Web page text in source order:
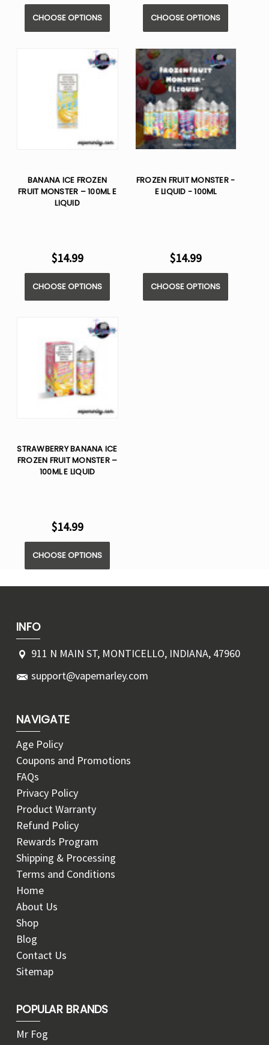
CHOOSE OPTIONS CHOOSE OPTIONS
BANANA ICE FROZEN
FRUIT MONSTER – 100ML E
LIQUID
$14.99
CHOOSE OPTIONS
FROZEN FRUIT MONSTER -
E LIQUID - 100ML
$14.99
CHOOSE OPTIONS
STRAWBERRY BANANA ICE
FROZEN FRUIT MONSTER –
100ML E LIQUID
$14.99
CHOOSE OPTIONS
INFO
911 N MAIN ST, MONTICELLO, INDIANA, 47960
support@vapemarley.com
NAVIGATE
Age Policy
Coupons and Promotions
FAQs
Privacy Policy
Product Warranty
Refund Policy
Rewards Program
Shipping & Processing
Terms and Conditions
Home
About Us
Shop
Blog
Contact Us
Sitemap
POPULAR BRANDS
Mr Fog